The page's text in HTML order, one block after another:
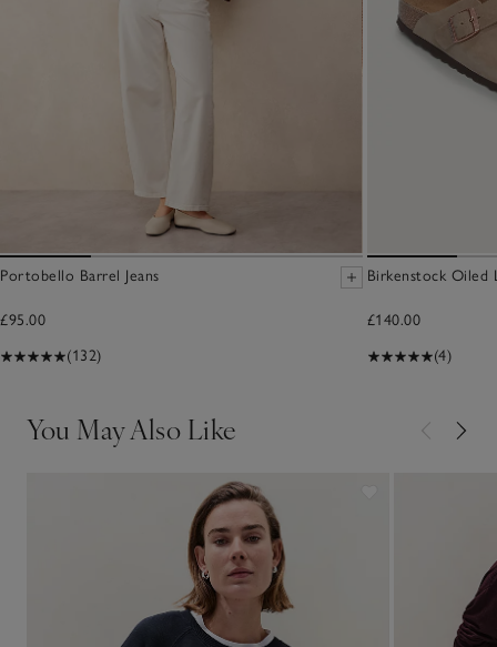
Portobello Barrel Jeans
£95.00
(132)
Birkenstock Oiled
£140.00
(4)
You May Also Like